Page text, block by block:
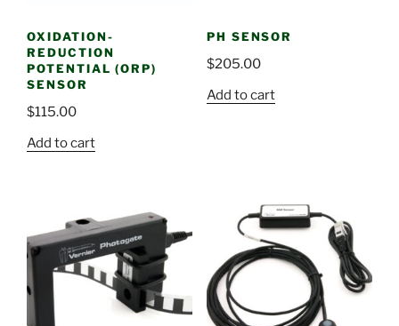
OXIDATION-
REDUCTION
POTENTIAL (ORP)
SENSOR
$115.00
Add to cart
PH SENSOR
$205.00
Add to cart